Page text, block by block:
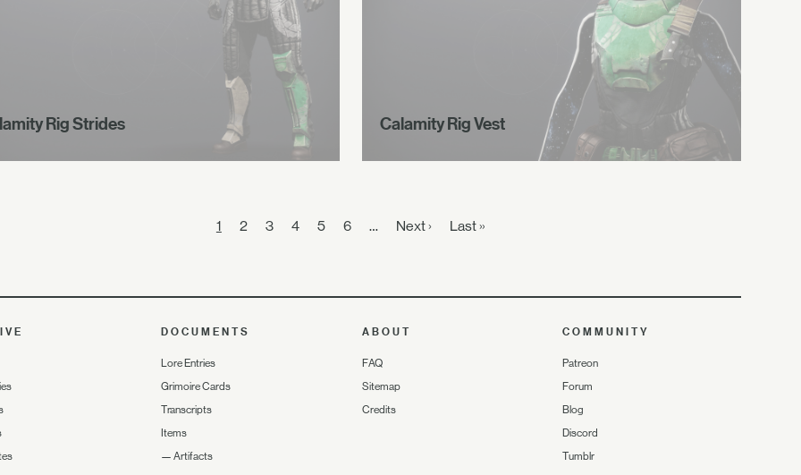
Rig Strides Calamity Rig Vest
1 2 3 4 5 6 … Next › Last »
DOCUMENTS
Lore Entries
Grimoire Cards
Transcripts
Items
—Artifacts
ABOUT
FAQ
Sitemap
Credits
COMMUNITY
Patreon
Forum
Blog
Discord
Tumblr